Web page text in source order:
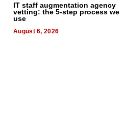
IT staff augmentation agency
vetting: the 5-step process we
use
August 6, 2026